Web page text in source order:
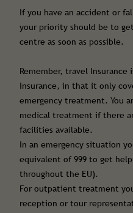
If you have an accident or
your priority should be to
centre as soon as possible.
Remember, travel Insurance
Insurance, in that it only
emergency treatment. You
medical treatment if there
facilities available.
In an emergency situation
equivalent of 999 to get
throughout the EU).
For outpatient treatment
reception or tour